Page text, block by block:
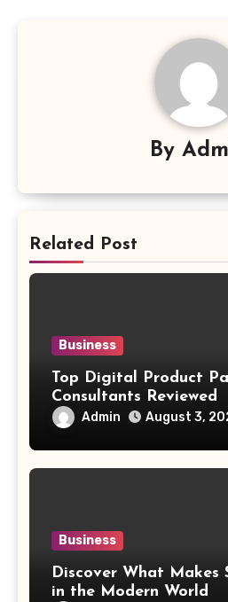
By
Related Post
Business
Top Digital Product
Consultants Reviewed
Admin August 3,
Business
Discover What Makes
in the Modern World